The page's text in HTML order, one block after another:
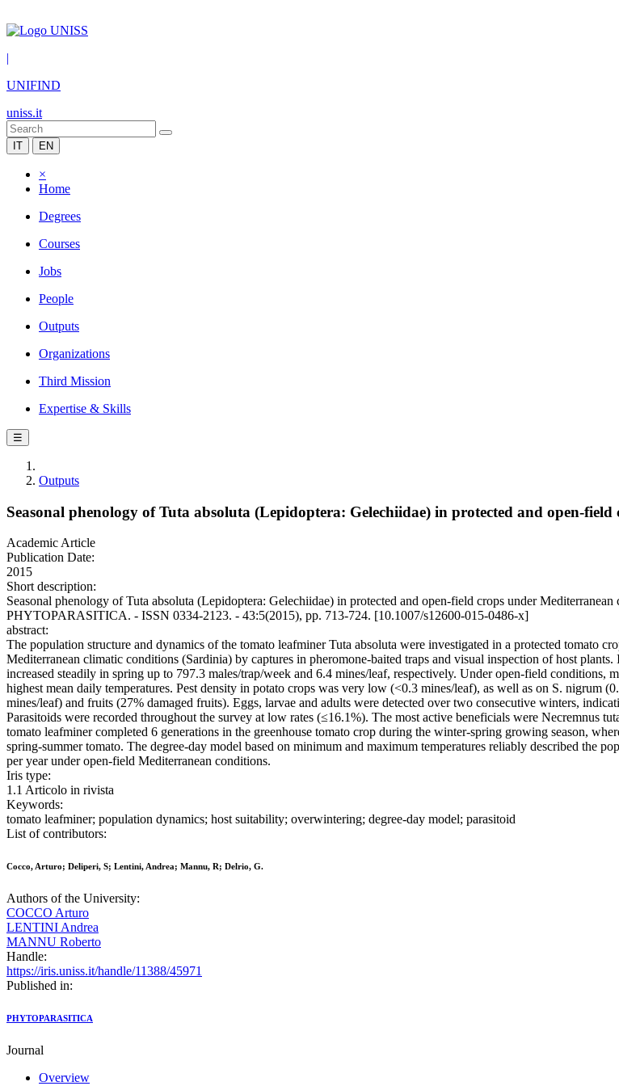
|
UNIFIND
uniss.it
IT EN
×
Home
Degrees
Courses
Jobs
People
Outputs
Organizations
Third Mission
Expertise & Skills
☰
Outputs
Seasonal phenology of Tuta absoluta (Lepidoptera: Gelechiidae) in protected and open-
Academic Article
Publication Date:
2015
Short description:
Seasonal phenology of Tuta absoluta (Lepidoptera: Gelechiidae) in protected and open-field crops under
PHYTOPARASITICA. - ISSN 0334-2123. - 43:5(2015), pp. 713-724. [10.1007/s12600-015-0486-x]
abstract:
The population structure and dynamics of the tomato leafminer Tuta absoluta were investigated in a protected tomato
Mediterranean climatic conditions (Sardinia) by captures in pheromone-baited traps and visual inspection of host
increased steadily in spring up to 797.3 males/trap/week and 6.4 mines/leaf, respectively. Under open-field
highest mean daily temperatures. Pest density in potato crops was very low (<0.3 mines/leaf), as well as on S. nigrum
mines/leaf) and fruits (27% damaged fruits). Eggs, larvae and adults were detected over two consecutive winters,
Parasitoids were recorded throughout the survey at low rates (≤16.1%). The most active beneficials were Necremnus
tomato leafminer completed 6 generations in the greenhouse tomato crop during the winter-spring growing season,
spring-summer tomato. The degree-day model based on minimum and maximum temperatures reliably described the
per year under open-field Mediterranean conditions.
Iris type:
1.1 Articolo in rivista
Keywords:
tomato leafminer; population dynamics; host suitability; overwintering; degree-day model; parasitoid
List of contributors:
Cocco, Arturo; Deliperi, S; Lentini, Andrea; Mannu, R; Delrio, G.
Authors of the University:
COCCO Arturo
LENTINI Andrea
MANNU Roberto
Handle:
https://iris.uniss.it/handle/11388/45971
Published in:
PHYTOPARASITICA
Journal
Overview